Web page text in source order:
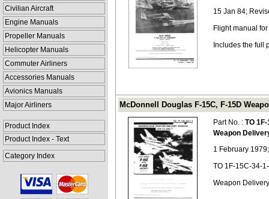
Civilian Aircraft
Engine Manuals
Propeller Manuals
Helicopter Manuals
Commuter Airliners
Accessories Manuals
Avionics Manuals
Major Airliners
Product Index
Product Index - Text
Category Index
15 Jan 84;
Flight manual
Includes the full
McDonnell Douglas F-15C, F-15D
Part No. : TO
Weapon
1 February
TO 1F-15C-34-
Weapon